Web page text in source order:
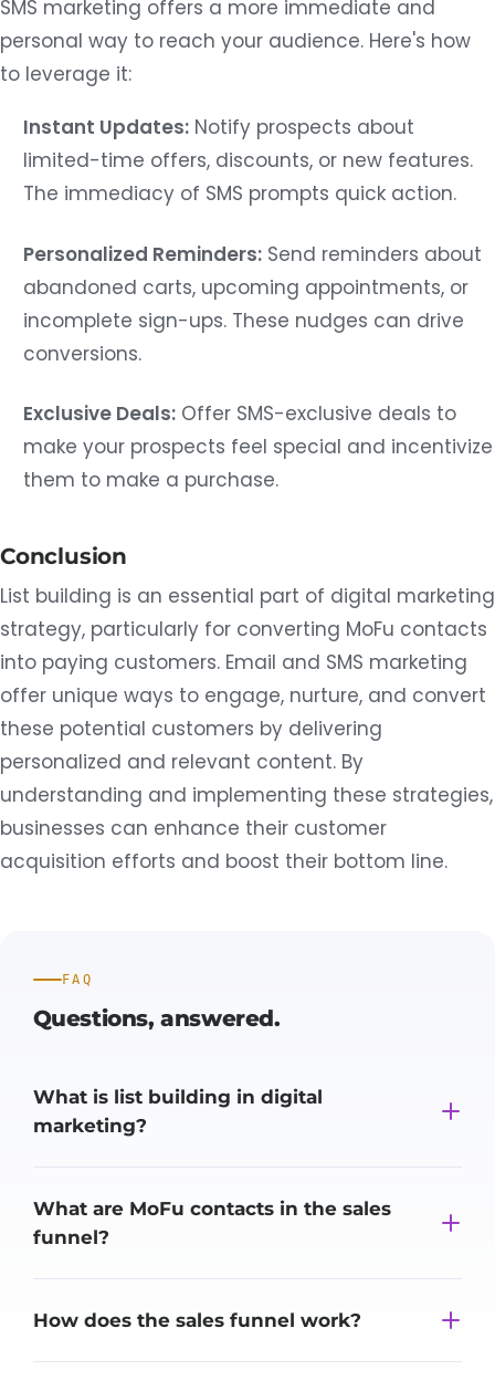
SMS marketing offers a more immediate and
personal way to reach your audience. Here's how
to leverage it:
Instant Updates:Notify prospects about
limited-time offers, discounts, or new features.
The immediacy of SMS prompts quick action.
Personalized Reminders:Send reminders about
abandoned carts, upcoming appointments, or
incomplete sign-ups. These nudges can drive
conversions.
Exclusive Deals:Offer SMS-exclusive deals to
make your prospects feel special and incentivize
them to make a purchase.
Conclusion
List building is an essential part of digital marketing
strategy, particularly for converting MoFu contacts
into paying customers. Email and SMS marketing
offer unique ways to engage, nurture, and convert
these potential customers by delivering
personalized and relevant content. By
understanding and implementing these strategies,
businesses can enhance their customer
acquisition efforts and boost their bottom line.
FAQ
Questions, answered.
What is list building in digital
marketing?
What are MoFu contacts in the sales
funnel?
How does the sales funnel work?